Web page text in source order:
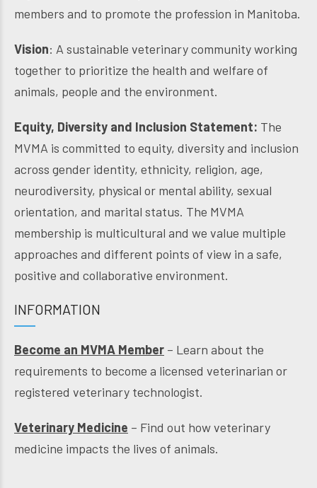
members and to promote the profession in Manitoba.
Vision: A sustainable veterinary community working
together to prioritize the health and welfare of
animals, people and the environment.
Equity, Diversity and Inclusion Statement: The
MVMA is committed to equity, diversity and inclusion
across gender identity, ethnicity, religion, age,
neurodiversity, physical or mental ability, sexual
orientation, and marital status. The MVMA
membership is multicultural and we value multiple
approaches and different points of view in a safe,
positive and collaborative environment.
INFORMATION
Become an MVMA Member – Learn about the
requirements to become a licensed veterinarian or
registered veterinary technologist.
Veterinary Medicine – Find out how veterinary
medicine impacts the lives of animals.